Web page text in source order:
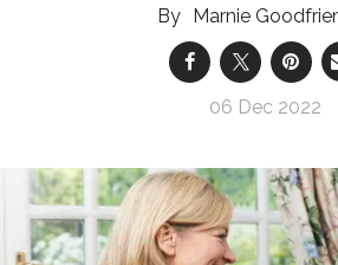
Marnie
06 Dec 2022